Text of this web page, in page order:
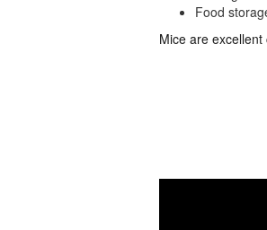
Food
Mice are